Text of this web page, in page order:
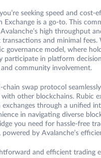
seeking speed and cost-
Exchange is a go-to. This
high throughput
and minimal fees.
governance model, where
participate in platform
community involvement.
chain swap protocol seamlessly
other blockchains. Rubic
through a unified
in navigating diverse
you need for hassle-free
by Avalanche’s
and efficient trading